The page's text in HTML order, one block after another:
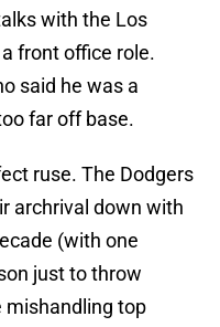
with the Los
front office role.
said he was a
far off base.
ruse. The Dodgers
archrival down with
(with one
just to throw
mishandling top